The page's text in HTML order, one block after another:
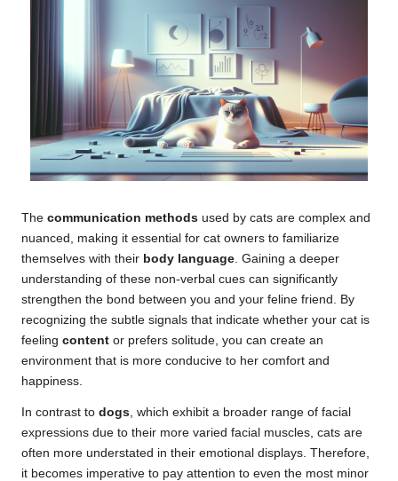
The communication methods used by cats are complex and
nuanced, making it essential for cat owners to familiarize
themselves with their body language . Gaining a deeper
understanding of these non-verbal cues can significantly
strengthen the bond between you and your feline friend. By
recognizing the subtle signals that indicate whether your cat is
feeling content or prefers solitude, you can create an
environment that is more conducive to her comfort and
happiness.
In contrast to dogs , which exhibit a broader range of facial
expressions due to their more varied facial muscles, cats are
often more understated in their emotional displays. Therefore,
it becomes imperative to pay attention to even the most minor